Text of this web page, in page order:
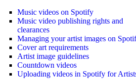
Music videos on Spotify
Music video publishing rights and
clearances
Managing your artist images on
Cover art requirements
Artist image guidelines
Countdown videos
Uploading videos in Spotify for